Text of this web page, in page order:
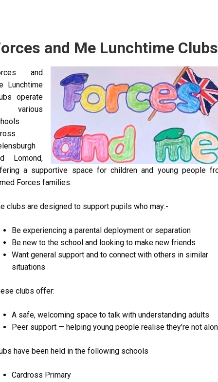
and Me Lunchtime Clubs
Image
and
Lunchtime
operate
various
Lomond,
a supportive space for children and young people
Forces families.
clubs are designed to support pupils who may:-
Be experiencing a parental deployment or separation
Be new to the school and looking to make new friends
Want general support and to connect with others in similar
situations
clubs offer:
A safe, welcoming space to talk with understanding adults
Peer support — helping young people realise they’re not
have been held in the following schools
Cardross Primary